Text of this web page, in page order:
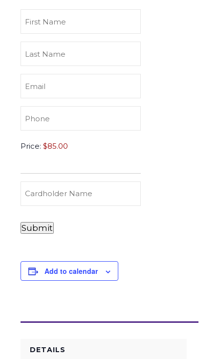
Name (Required)
Name (Required)
Texas
Price:
&
Debit
Card
Payments
Cardholder
Details
Submit
Add to calendar
DETAILS